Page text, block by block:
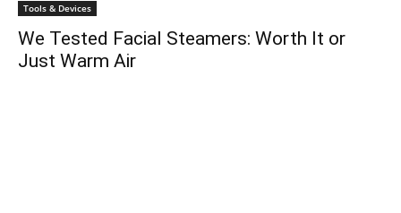
Tools & Devices
We Tested Facial Steamers: Worth It or
Just Warm Air